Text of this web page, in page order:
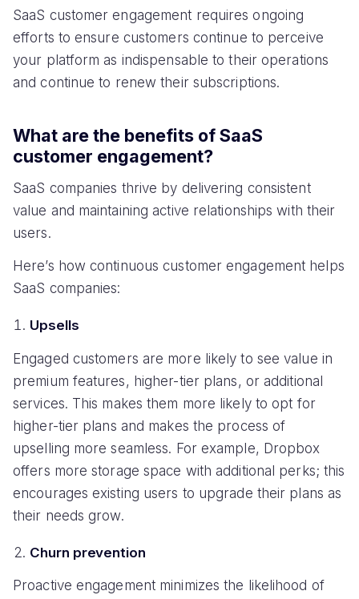
SaaS customer engagement requires ongoing
efforts to ensure customers continue to perceive
your platform as indispensable to their operations
and continue to renew their subscriptions.
What are the benefits of SaaS
customer engagement?
SaaS companies thrive by delivering consistent
value and maintaining active relationships with their
users.
Here’s how continuous customer engagement helps
SaaS companies:
Upsells
Engaged customers are more likely to see value in
premium features, higher-tier plans, or additional
services. This makes them more likely to opt for
higher-tier plans and makes the process of
upselling more seamless. For example, Dropbox
offers more storage space with additional perks; this
encourages existing users to upgrade their plans as
their needs grow.
Churn prevention
Proactive engagement minimizes the likelihood of